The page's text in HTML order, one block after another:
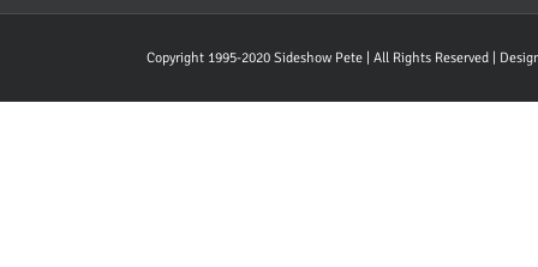
Copyright 1995-2020 Sideshow Pete | All Rights Reserved |